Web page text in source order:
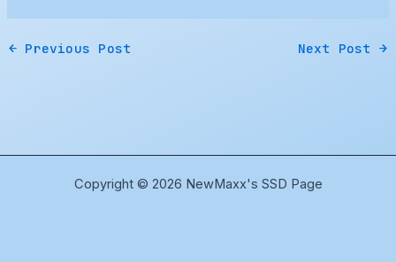
← Previous Post Next Post →
Copyright © 2026 NewMaxx's SSD Page